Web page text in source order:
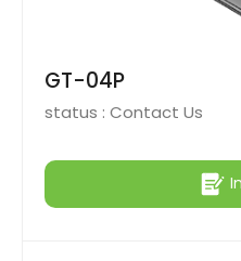
GT-04P
status : Contact Us